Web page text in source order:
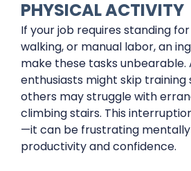
PHYSICAL ACTIVITY
If your job requires standing
walking, or manual labor, an
make these tasks
enthusiasts might skip training
others may struggle with
climbing stairs. This
—it can be frustrating mentally
productivity and confidence.